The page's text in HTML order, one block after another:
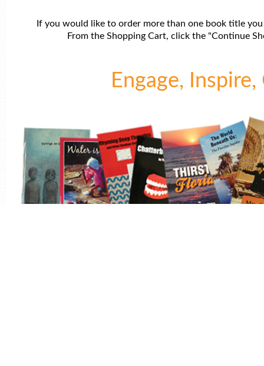
If you would like to order more than one book title
From the Shopping Cart, click the "Continue
Engage,